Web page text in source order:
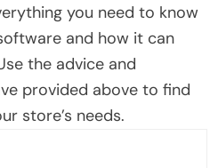
you need to know
and how it can
the advice and
provided above to find
store’s needs.